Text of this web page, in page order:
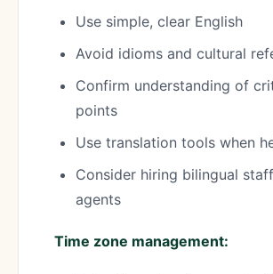
Use simple, clear English
Avoid idioms and cultural
Confirm understanding of
points
Use translation tools when
Consider hiring bilingual
agents
Time zone management: